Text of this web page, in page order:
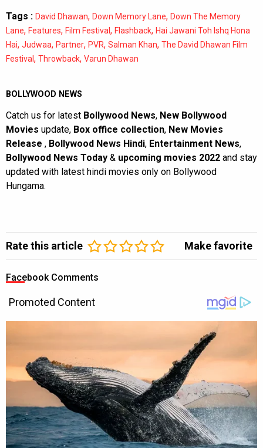
Tags : David Dhawan, Down Memory Lane, Down The Memory
Lane, Features, Film Festival, Flashback, Hai Jawani Toh Ishq Hona
Hai, Judwaa, Partner, PVR, Salman Khan, The David Dhawan Film
Festival, Throwback, Varun Dhawan
BOLLYWOOD NEWS
Catch us for latest Bollywood News, New Bollywood
Movies update, Box office collection, New Movies
Release , Bollywood News Hindi, Entertainment News,
Bollywood News Today & upcoming movies 2022 and stay
updated with latest hindi movies only on Bollywood
Hungama.
Rate this article Make favorite
Facebook Comments